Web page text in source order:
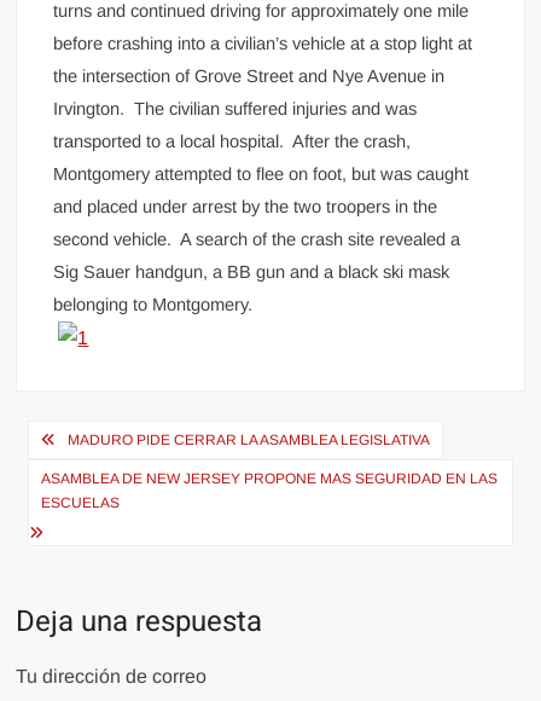
turns and continued driving for approximately one mile
before crashing into a civilian’s vehicle at a stop light at
the intersection of Grove Street and Nye Avenue in
Irvington. The civilian suffered injuries and was
transported to a local hospital. After the crash,
Montgomery attempted to flee on foot, but was caught
and placed under arrest by the two troopers in the
second vehicle. A search of the crash site revealed a
Sig Sauer handgun, a BB gun and a black ski mask
belonging to Montgomery.
Navegación
de
entradas
MADURO PIDE CERRAR LA ASAMBLEA LEGISLATIVA
ASAMBLEA DE NEW JERSEY PROPONE MAS SEGURIDAD EN LAS
ESCUELAS
Deja una respuesta
Tu dirección de correo